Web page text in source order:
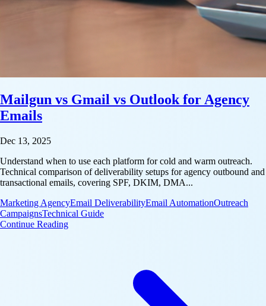
Mailgun vs Gmail vs Outlook for Agency
Emails
Dec 13, 2025
Understand when to use each platform for cold and warm outreach.
Technical comparison of deliverability setups for agency outbound and
transactional emails, covering SPF, DKIM, DMA...
Marketing AgencyEmail DeliverabilityEmail AutomationOutreach
CampaignsTechnical Guide
Continue Reading: Mailgun vs Gmail vs Outlook for Agency Emails